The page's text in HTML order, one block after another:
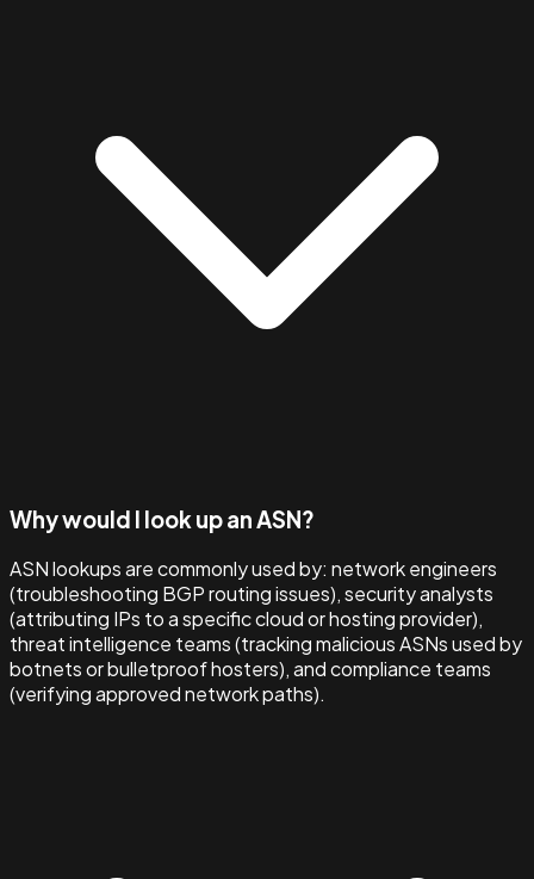
Why would I look up an ASN?
ASN lookups are commonly used by: network engineers
(troubleshooting BGP routing issues), security analysts
(attributing IPs to a specific cloud or hosting provider),
threat intelligence teams (tracking malicious ASNs used by
botnets or bulletproof hosters), and compliance teams
(verifying approved network paths).